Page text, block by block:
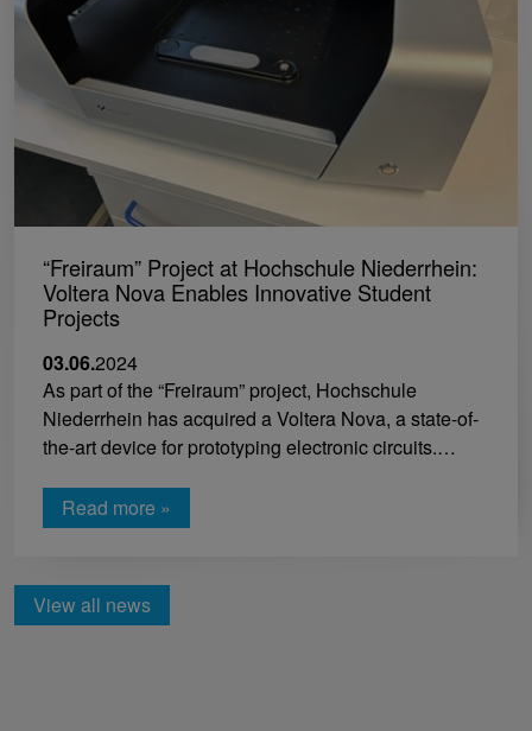
“Freiraum” Project at Hochschule Niederrhein:
Voltera Nova Enables Innovative Student
Projects
03.06.2024
As part of the “Freiraum” project, Hochschule
Niederrhein has acquired a Voltera Nova, a state-of-
the-art device for prototyping electronic circuits.…
Read more »
View all news